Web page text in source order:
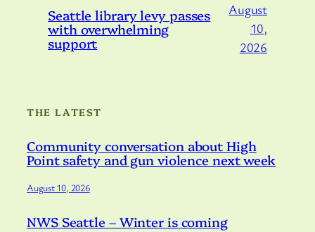
Seattle library levy passes
with overwhelming
support
August
10,
2026
THE LATEST
Community conversation about High
Point safety and gun violence next week
August 10, 2026
NWS Seattle – Winter is coming